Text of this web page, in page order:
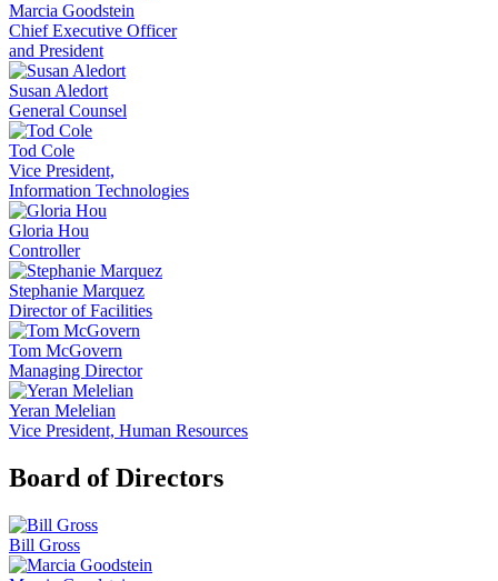
Marcia Goodstein
Chief Executive Officer
and President
Susan Aledort
General Counsel
Tod Cole
Vice President,
Information Technologies
Gloria Hou
Controller
Stephanie Marquez
Director of Facilities
Tom McGovern
Managing Director
Yeran Melelian
Vice President, Human Resources
Board of Directors
Bill Gross